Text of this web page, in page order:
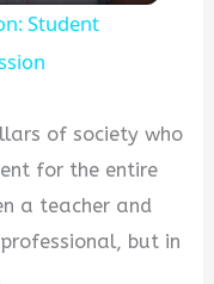
Student
of society who
for the entire
a teacher and
but in